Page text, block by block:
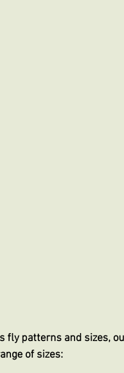
fly patterns and sizes,
of sizes: